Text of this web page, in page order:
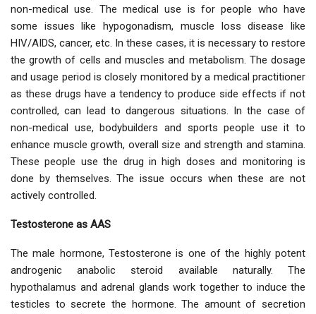
non-medical use. The medical use is for people who have
some issues like hypogonadism, muscle loss disease like
HIV/AIDS, cancer, etc. In these cases, it is necessary to restore
the growth of cells and muscles and metabolism. The dosage
and usage period is closely monitored by a medical practitioner
as these drugs have a tendency to produce side effects if not
controlled, can lead to dangerous situations. In the case of
non-medical use, bodybuilders and sports people use it to
enhance muscle growth, overall size and strength and stamina.
These people use the drug in high doses and monitoring is
done by themselves. The issue occurs when these are not
actively controlled.
Testosterone as AAS
The male hormone, Testosterone is one of the highly potent
androgenic anabolic steroid available naturally. The
hypothalamus and adrenal glands work together to induce the
testicles to secrete the hormone. The amount of secretion